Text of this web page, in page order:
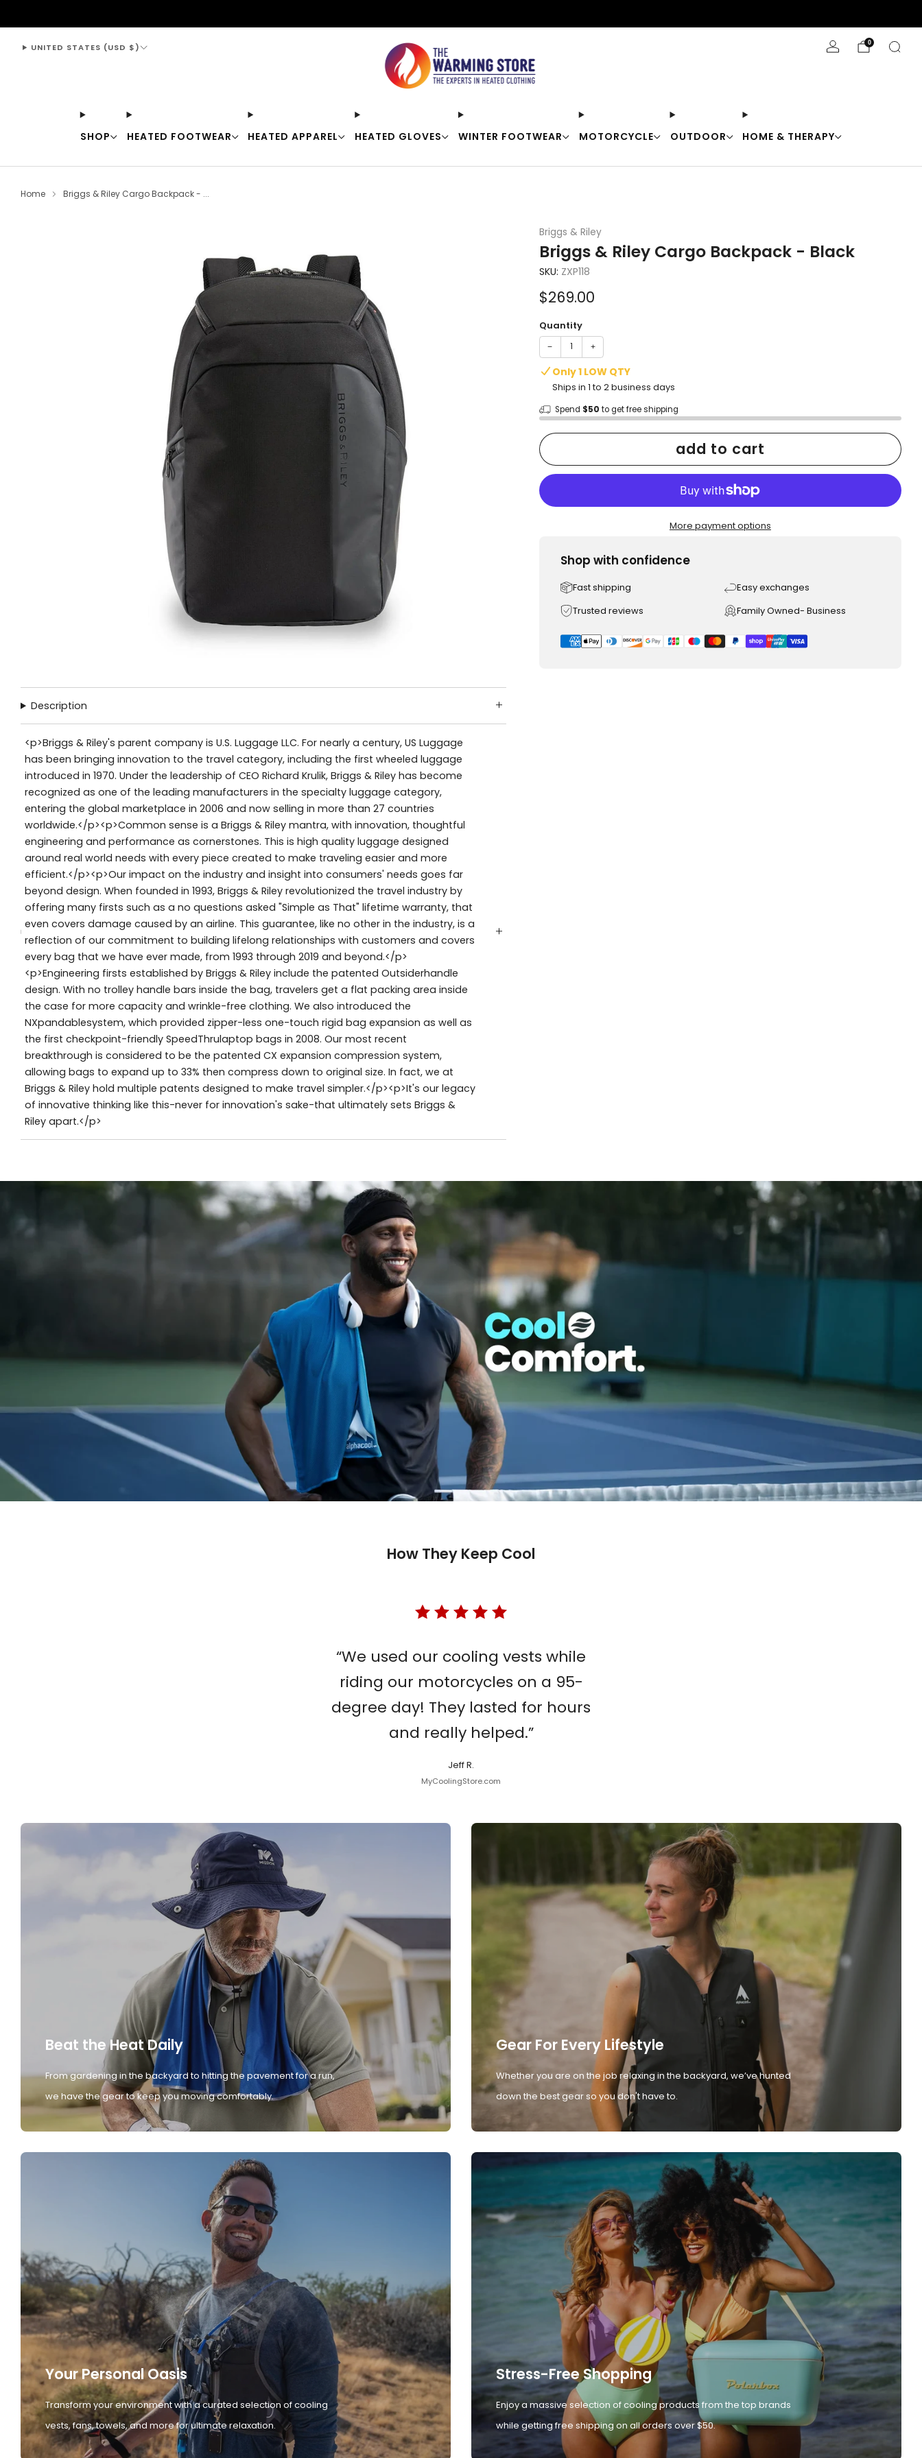
SHOP HEATED FOOTWEAR HEATED APPAREL HEATED GLOVES WINTER FOOTWEAR MOTORCYCLE OUTDOOR HOME & THERAPY
UNITED STATES (USD $) 0
Home Briggs & Riley Cargo Backpack - ...
Briggs & Riley
Briggs & Riley Cargo Backpack - Black
SKU: ZXP118
Sale
price
$269.00
Quantity
− +
Only 1 LOW QTY
Ships in 1 to 2 business days
Spend $50 to get free shipping
add to cart
More payment options
Shop with confidence
Fast shipping
Easy exchanges
Trusted reviews
Family Owned- Business
Description
<p>Briggs & Riley's parent company is U.S. Luggage LLC. For nearly a century, US Luggage
has been bringing innovation to the travel category, including the first wheeled luggage
introduced in 1970. Under the leadership of CEO Richard Krulik, Briggs & Riley has become
recognized as one of the leading manufacturers in the specialty luggage category,
entering the global marketplace in 2006 and now selling in more than 27 countries
worldwide.</p><p>Common sense is a Briggs & Riley mantra, with innovation, thoughtful
engineering and performance as cornerstones. This is high quality luggage designed
around real world needs with every piece created to make traveling easier and more
efficient.</p><p>Our impact on the industry and insight into consumers' needs goes far
beyond design. When founded in 1993, Briggs & Riley revolutionized the travel industry by
offering many firsts such as a no questions asked "Simple as That" lifetime warranty, that
even covers damage caused by an airline. This guarantee, like no other in the industry, is a
reflection of our commitment to building lifelong relationships with customers and covers
every bag that we have ever made, from 1993 through 2019 and beyond.</p>
<p>Engineering firsts established by Briggs & Riley include the patented Outsiderhandle
design. With no trolley handle bars inside the bag, travelers get a flat packing area inside
the case for more capacity and wrinkle-free clothing. We also introduced the
NXpandablesystem, which provided zipper-less one-touch rigid bag expansion as well as
the first checkpoint-friendly SpeedThrulaptop bags in 2008. Our most recent
breakthrough is considered to be the patented CX expansion compression system,
allowing bags to expand up to 33% then compress down to original size. In fact, we at
Briggs & Riley hold multiple patents designed to make travel simpler.</p><p>It's our legacy
of innovative thinking like this-never for innovation's sake-that ultimately sets Briggs &
Riley apart.</p>
How They Keep Cool
“We used our cooling vests while
riding our motorcycles on a 95-
degree day! They lasted for hours
and really helped.”
Jeff R.
MyCoolingStore.com
Beat the Heat Daily
From gardening in the backyard to hitting the pavement for a run,
we have the gear to keep you moving comfortably.
Gear For Every Lifestyle
Whether you are on the job relaxing in the backyard, we’ve hunted
down the best gear so you don't have to.
Your Personal Oasis
Transform your environment with a curated selection of cooling
vests, fans, towels, and more for ultimate relaxation.
Stress-Free Shopping
Enjoy a massive selection of cooling products from the top brands
while getting free shipping on all orders over $50.